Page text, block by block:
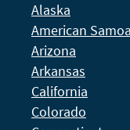
Alaska
American Samoa
Arizona
Arkansas
California
Colorado